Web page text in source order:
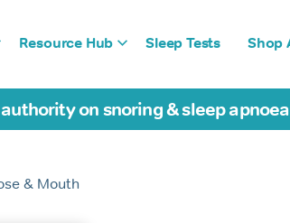
Resource Hub Sleep Tests Shop
authority on snoring & sleep
& Mouth